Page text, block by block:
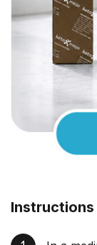
Instructions